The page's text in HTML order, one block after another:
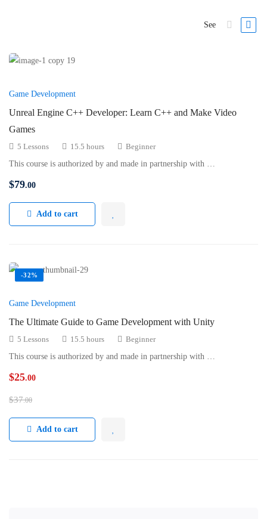
See
Game Development
Unreal Engine C++ Developer: Learn C++ and Make Video
Games
5 Lessons 15.5 hours
Beginner
This course is authorized by and made in partnership with …
$79.00
Add to cart
-32%
Game Development
The Ultimate Guide to Game Development with Unity
5 Lessons 15.5 hours
Beginner
This course is authorized by and made in partnership with …
$25.00
$37.00
Add to cart